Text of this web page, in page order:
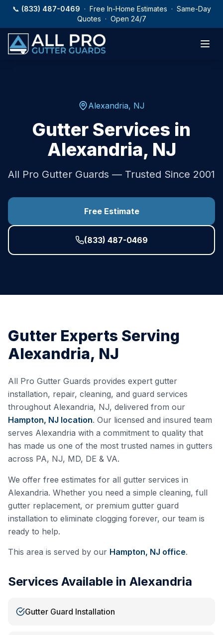
Skip to main content
📞 (833) 487-0469 · Free In-Home Estimates · Same-Day
Quotes · Open 24/7
Alexandria, NJ
Gutter Services in
Alexandria, NJ
All Pro Gutter Guards — Trusted Since 2001
Free Estimate
(833) 487-0469
Gutter Experts Serving
Alexandria, NJ
All Pro Gutter Guards provides expert gutter
installation, repair, cleaning, and guard services
throughout Alexandria, NJ, delivered from our
Hampton, NJ location. Our licensed and insured team
serves Alexandria with a commitment to quality that
has made us one of the most trusted names in gutters
across PA, NJ, MD, DE & VA.
We offer free estimates for all gutter services in
Alexandria. Whether you need a simple cleaning, full
gutter replacement, or premium gutter guard
installation to eliminate clogging forever, our team is
ready to help.
This area is served by our Hampton, NJ office.
Services Available in Alexandria
Gutter Guard Installation